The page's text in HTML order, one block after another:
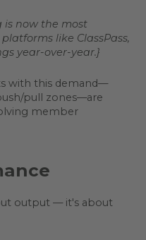
now the most
like ClassPass,
year-over-year.}
with this demand—
pull zones—are
member
output — it's about